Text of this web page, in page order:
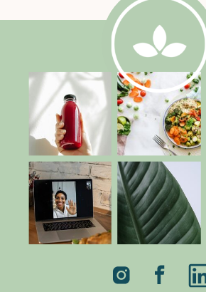
[tm_pb_column
admin_label=”Text”
use_border_color=”off”
border_color=”#ffffff”
border_style=”solid”] Egg
Mustard Greens and
tablespoons olive oil 1
greens (thick stems
coarsely chopped) Pinch
Hass avocado (chopped) 1
[…]